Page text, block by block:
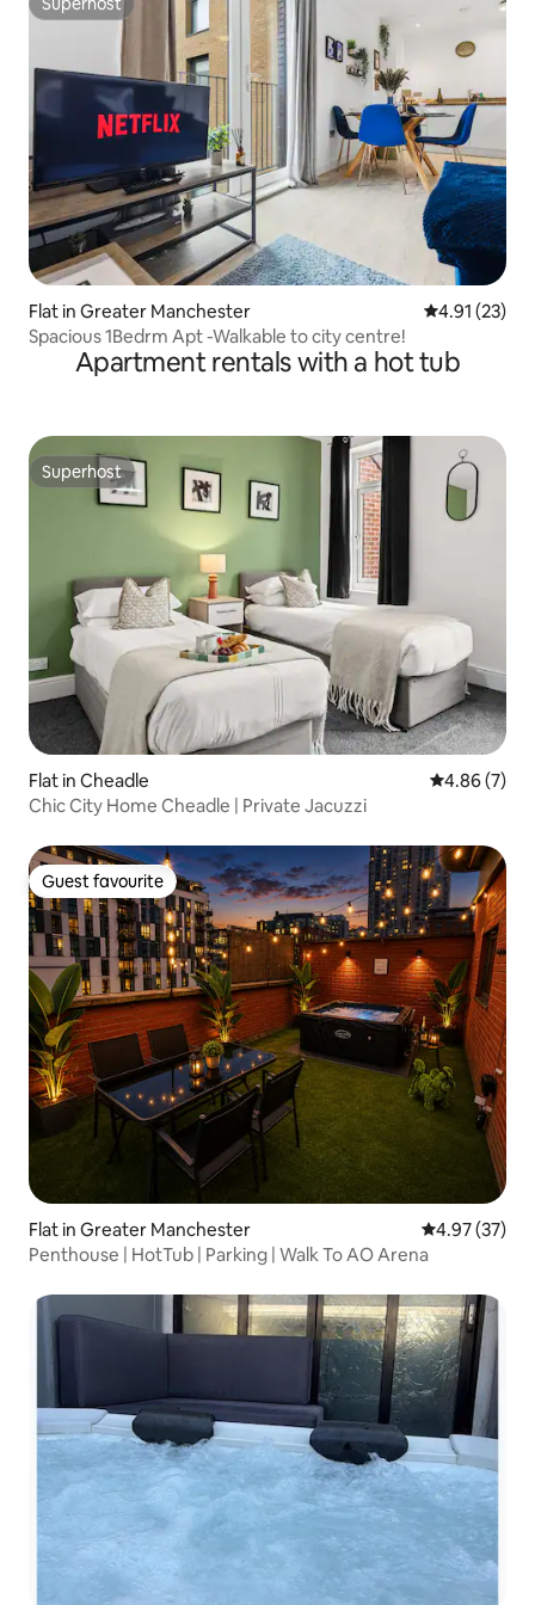
Superhost
Flat in Greater Manchester 4.91 out of 5
4.91 (23)
Spacious 1Bedrm Apt -Walkable to city centre!
Apartment rentals with a hot tub
Superhost
Superhost
Flat in Cheadle 4.86 out of
4.86 (7)
Chic City Home Cheadle | Private Jacuzzi
Guest favourite
Guest favourite
Flat in Greater Manchester 4.97 out of 5
4.97 (37)
Penthouse | HotTub | Parking | Walk To AO Arena